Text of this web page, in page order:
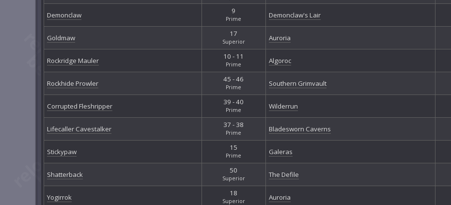
Demonclaw 9
Prime Demonclaw's Lair
Goldmaw 17
Superior Auroria
Rockridge Mauler 10 - 11
Prime Algoroc
Rockhide Prowler 45 - 46
Prime Southern Grimvault
Corrupted Fleshripper 39 - 40
Prime Wilderrun
Lifecaller Cavestalker 37 - 38
Prime Bladesworn Caverns
Stickypaw 15
Prime Galeras
Shatterback 50
Superior The Defile
Yogirrok 18
Superior Auroria